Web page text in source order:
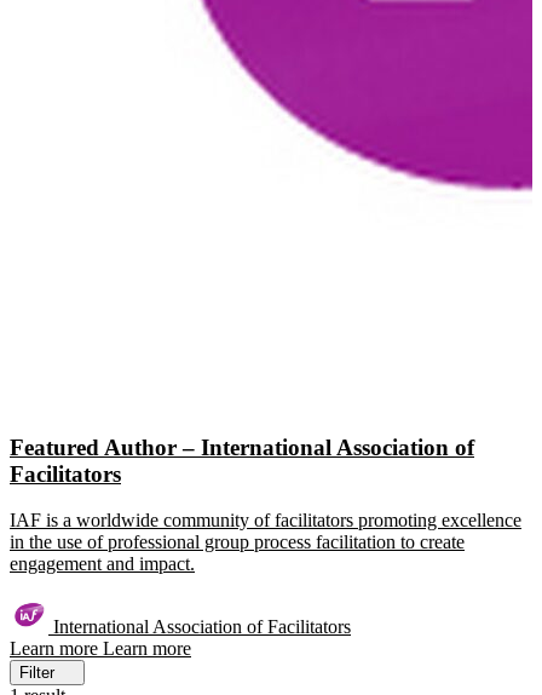
Featured Author – International Association of
Facilitators
IAF is a worldwide community of facilitators promoting excellence
in the use of professional group process facilitation to create
engagement and impact.
International Association of Facilitators
Learn more Learn more
Filter